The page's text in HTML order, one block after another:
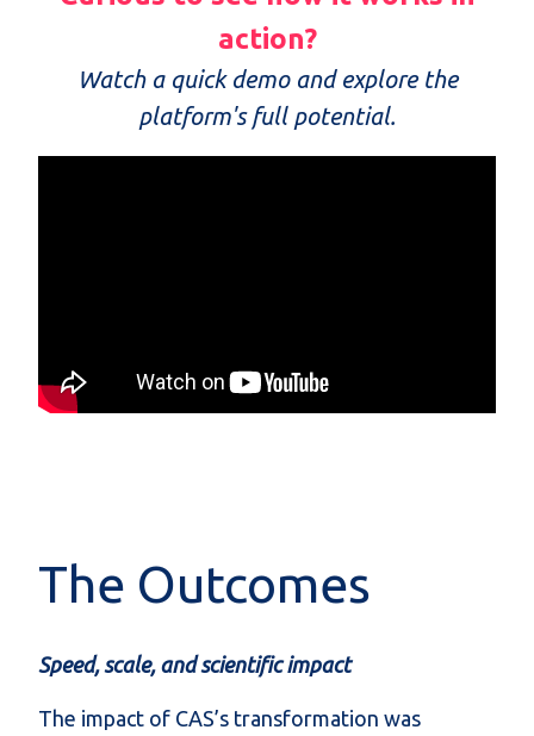
action?
Watch a quick demo and explore the
platform's full potential.
The Outcomes
Speed, scale, and scientific impact
The impact of CAS’s transformation was